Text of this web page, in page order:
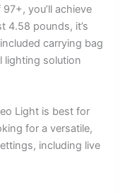
you’ll achieve
4.58 pounds, it’s
carrying bag
lighting solution
Light is best for
for a versatile,
including live